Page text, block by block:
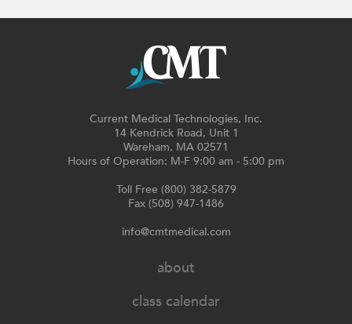
Current Medical Technologies, Inc.
14 Kendrick Road, Unit 1
Wareham, MA 02571
Hours of Operation: M-F 9:00 am - 5:00 pm
Toll Free (800) 382-5879
Fax (508) 947-1486
info@cmtmedical.com
about
class calendar